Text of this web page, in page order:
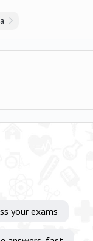
your exams